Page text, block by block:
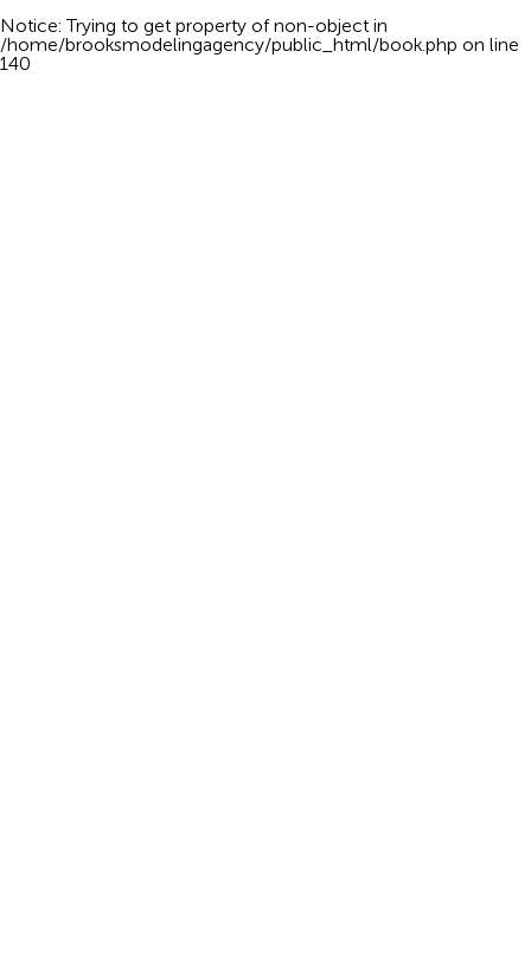
Notice: Trying to get property of non-object in
/home/brooksmodelingagency/public_html/book.php on line
140